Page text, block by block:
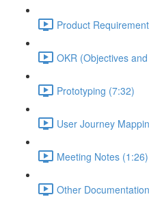
Product
OKR (Objectives
Prototyping (7:32)
User Journey
Meeting Notes (1:26)
Other